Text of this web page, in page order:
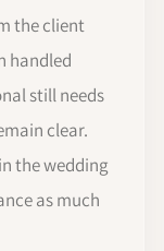
the client
handled
still needs
clear.
the wedding
as much